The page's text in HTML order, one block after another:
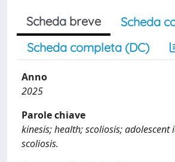
Scheda breve
Scheda
Scheda completa (DC)
Anno
2025
Parole chiave
kinesis; health; scoliosis; adolescent
scoliosis.